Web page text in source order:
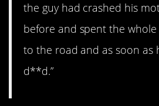
the guy had crashed his
before and spent the
to the road and as soon as
d**d.”